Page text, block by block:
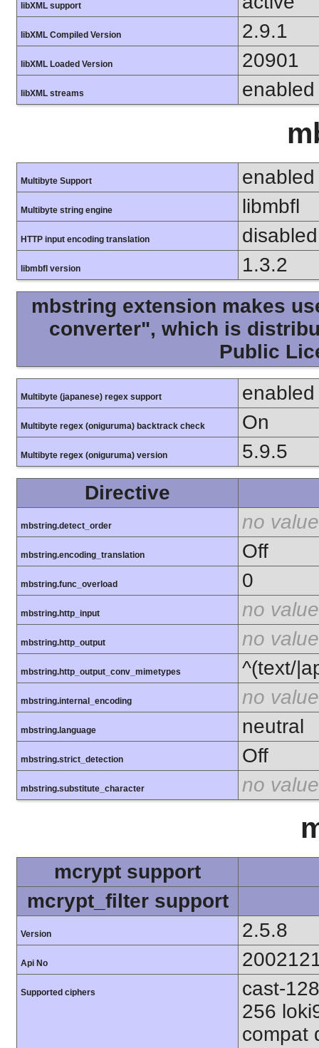
libXML support
libXML Compiled Version 2.9.1
libXML Loaded Version 20901
libXML streams enabled
Multibyte Support enabled
Multibyte string engine libmbfl
HTTP input encoding translation disabled
libmbfl version
1.3.2
mbstring extension makes
converter", which is
Public
Multibyte (japanese) regex support enabled
Multibyte regex (oniguruma) backtrack check On
Multibyte regex (oniguruma) version
5.9.5
Directive
mbstring.detect_order no value
mbstring.encoding_translation Off
mbstring.func_overload 0
mbstring.http_input no value
mbstring.http_output no value
mbstring.http_output_conv_mimetypes ^(text/
mbstring.internal_encoding no value
mbstring.language neutral
mbstring.strict_detection Off
mbstring.substitute_character no value
mcrypt support
mcrypt_filter support
Version 2.5.8
Api No
Supported ciphers
cast-
256
compat